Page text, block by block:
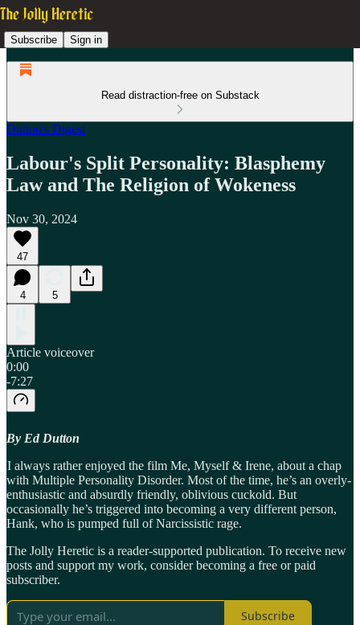
Subscribe Sign in
Read distraction-free on Substack
Dutton's Digest
Labour's Split Personality: Blasphemy
Law and The Religion of Wokeness
Nov 30, 2024
47
4 5
Article voiceover
0:00
-7:27
By Ed Dutton
I always rather enjoyed the film Me, Myself & Irene, about a chap
with Multiple Personality Disorder. Most of the time, he’s an overly-
enthusiastic and absurdly friendly, oblivious cuckold. But
occasionally he’s triggered into becoming a very different person,
Hank, who is pumped full of Narcissistic rage.
The Jolly Heretic is a reader-supported publication. To receive new
posts and support my work, consider becoming a free or paid
subscriber.
Subscribe